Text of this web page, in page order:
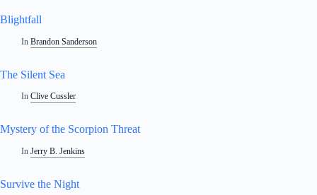
Blightfall
In Brandon Sanderson
The Silent Sea
In Clive Cussler
Mystery of the Scorpion Threat
In Jerry B. Jenkins
Survive the Night